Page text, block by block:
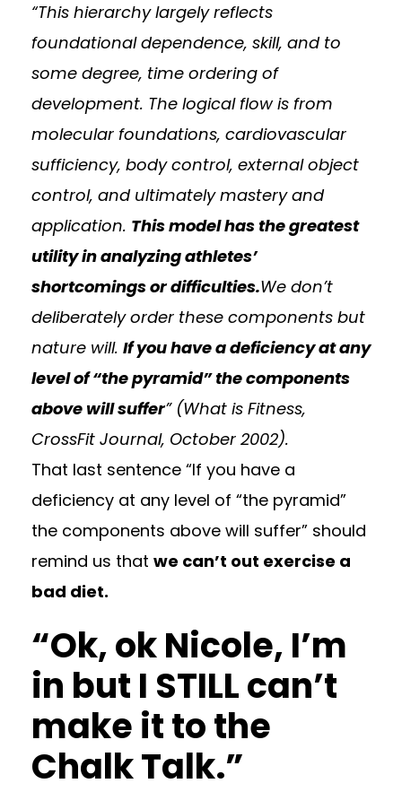
“This hierarchy largely reflects
foundational dependence, skill, and to
some degree, time ordering of
development. The logical flow is from
molecular foundations, cardiovascular
sufficiency, body control, external object
control, and ultimately mastery and
application. This model has the greatest
utility in analyzing athletes’
shortcomings or difficulties.We don’t
deliberately order these components but
nature will. If you have a deficiency at any
level of “the pyramid” the components
above will suffer” (What is Fitness,
CrossFit Journal, October 2002).
That last sentence “If you have a
deficiency at any level of “the pyramid”
the components above will suffer” should
remind us that we can’t out exercise a
bad diet.
“Ok, ok Nicole, I’m
in but I STILL can’t
make it to the
Chalk Talk.”